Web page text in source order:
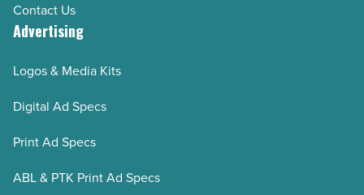
Contact Us
Advertising
Logos & Media Kits
Digital Ad Specs
Print Ad Specs
ABL & PTK Print Ad Specs